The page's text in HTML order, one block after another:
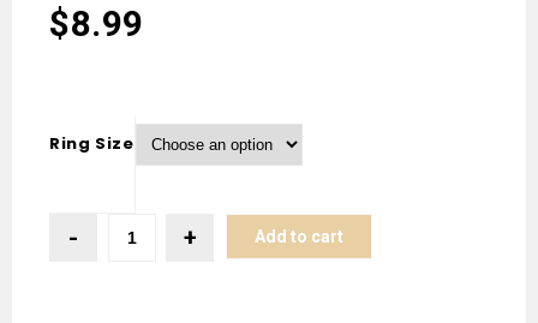
$8.99
Ring Size
Add to cart